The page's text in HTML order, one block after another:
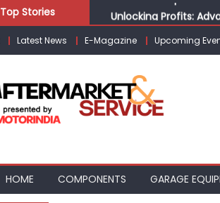
Top Stories
Unlocking Profits:
Infinity Cars – Driving
From Ecosystem to
Building Customers
Kishore Enterprises:
Latest News E-Magazine Upcoming
HOME COMPONENTS GARAGE